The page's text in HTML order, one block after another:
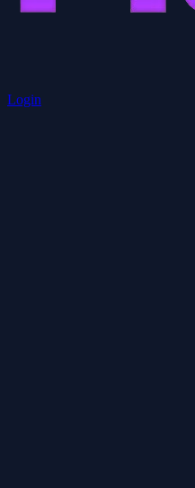
Login